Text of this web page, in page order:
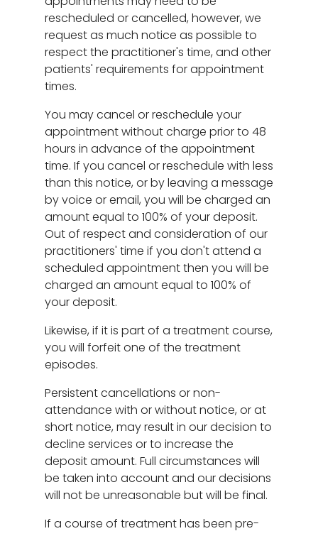
rescheduled or cancelled, however, we
request as much notice as possible to
respect the practitioner's time, and other
patients' requirements for appointment
times.
You may cancel or reschedule your
appointment without charge prior to 48
hours in advance of the appointment
time. If you cancel or reschedule with less
than this notice, or by leaving a message
by voice or email, you will be charged an
amount equal to 100% of your deposit.
Out of respect and consideration of our
practitioners' time if you don't attend a
scheduled appointment then you will be
charged an amount equal to 100% of
your deposit.
Likewise, if it is part of a treatment course,
you will forfeit one of the treatment
episodes.
Persistent cancellations or non-
attendance with or without notice, or at
short notice, may result in our decision to
decline services or to increase the
deposit amount. Full circumstances will
be taken into account and our decisions
will not be unreasonable but will be final.
If a course of treatment has been pre-